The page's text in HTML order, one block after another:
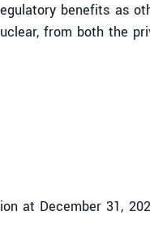
benefits as
from both the
at December 31,